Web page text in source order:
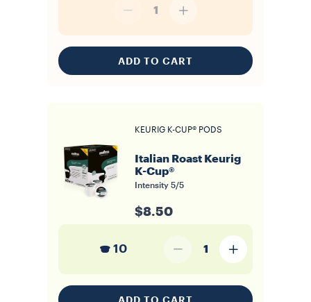
1
ADD TO CART
KEURIG K-CUP® PODS
Italian Roast Keurig
K-Cup®
Intensity 5/5
$8.50
10 1
ADD TO CART